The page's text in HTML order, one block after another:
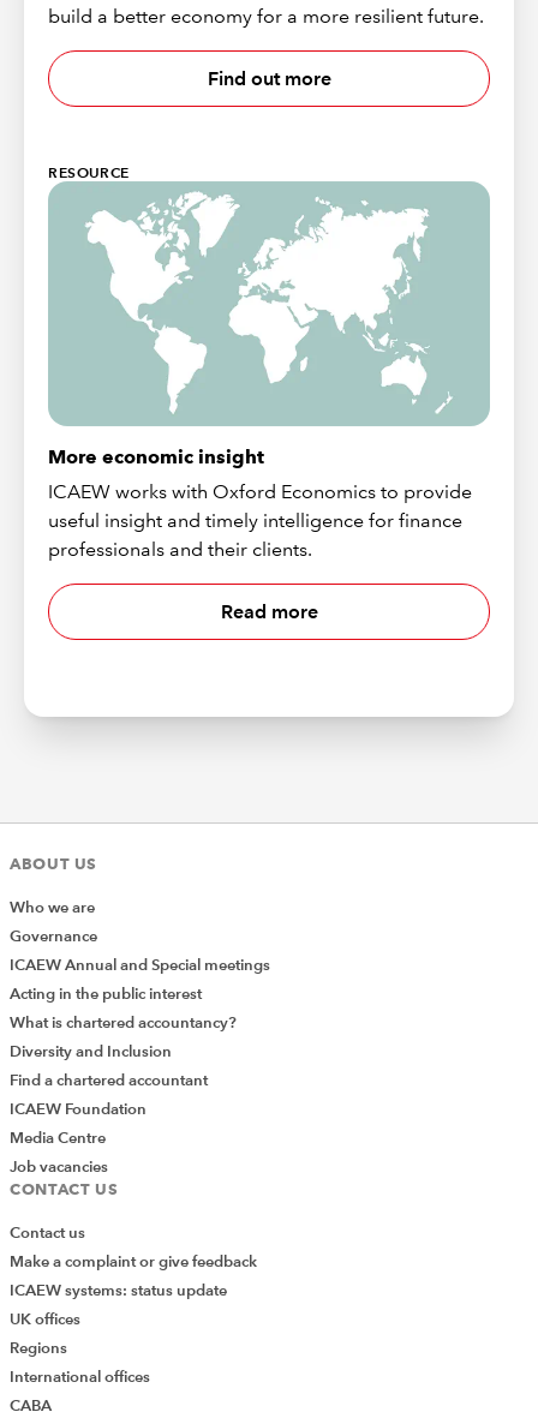
build a better economy for a more resilient future.
Find out more
RESOURCE
More economic insight
ICAEW works with Oxford Economics to provide
useful insight and timely intelligence for finance
professionals and their clients.
Read more
ABOUT US
Who we are
Governance
ICAEW Annual and Special meetings
Acting in the public interest
What is chartered accountancy?
Diversity and Inclusion
Find a chartered accountant
ICAEW Foundation
Media Centre
Job vacancies
CONTACT US
Contact us
Make a complaint or give feedback
ICAEW systems: status update
UK offices
Regions
International offices
CABA